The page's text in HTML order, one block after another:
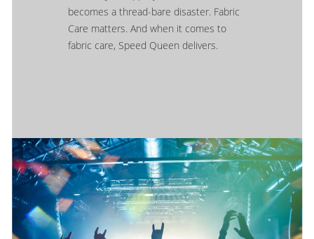
becomes a thread-bare disaster. Fabric
Care matters. And when it comes to
fabric care, Speed Queen delivers.